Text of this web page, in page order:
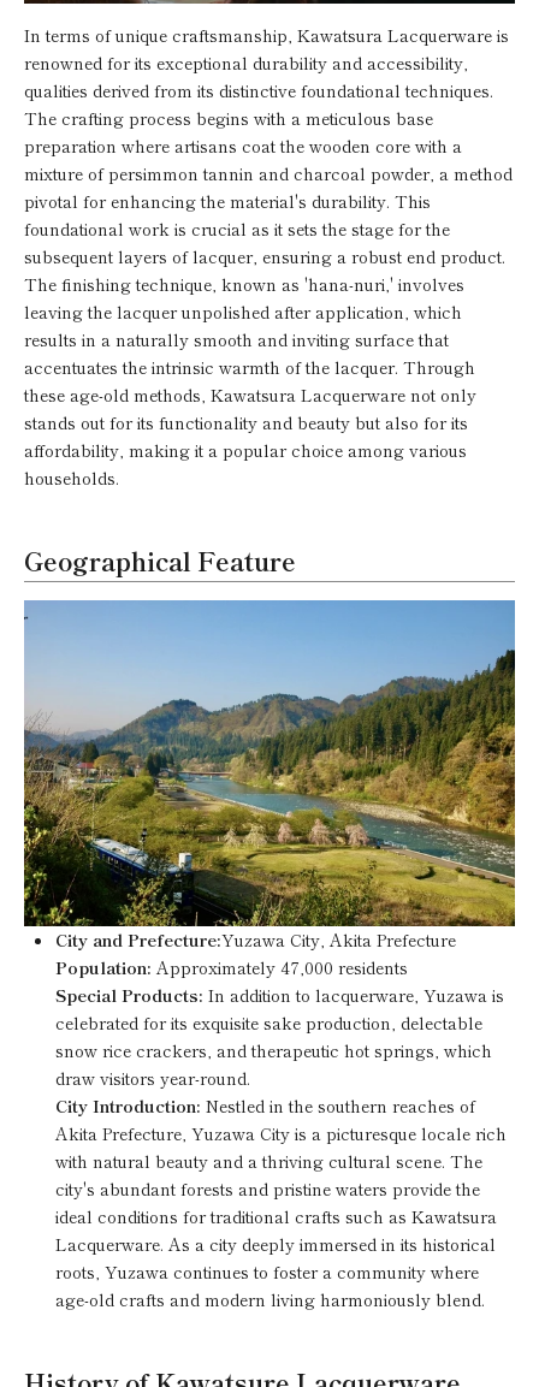
In terms of unique craftsmanship, Kawatsura Lacquerware is
renowned for its exceptional durability and accessibility,
qualities derived from its distinctive foundational techniques.
The crafting process begins with a meticulous base
preparation where artisans coat the wooden core with a
mixture of persimmon tannin and charcoal powder, a method
pivotal for enhancing the material's durability. This
foundational work is crucial as it sets the stage for the
subsequent layers of lacquer, ensuring a robust end product.
The finishing technique, known as 'hana-nuri,' involves
leaving the lacquer unpolished after application, which
results in a naturally smooth and inviting surface that
accentuates the intrinsic warmth of the lacquer. Through
these age-old methods, Kawatsura Lacquerware not only
stands out for its functionality and beauty but also for its
affordability, making it a popular choice among various
households.
Geographical Feature
City and Prefecture:Yuzawa City, Akita Prefecture
Population: Approximately 47,000 residents
Special Products: In addition to lacquerware, Yuzawa is
celebrated for its exquisite sake production, delectable
snow rice crackers, and therapeutic hot springs, which
draw visitors year-round.
City Introduction: Nestled in the southern reaches of
Akita Prefecture, Yuzawa City is a picturesque locale rich
with natural beauty and a thriving cultural scene. The
city's abundant forests and pristine waters provide the
ideal conditions for traditional crafts such as Kawatsura
Lacquerware. As a city deeply immersed in its historical
roots, Yuzawa continues to foster a community where
age-old crafts and modern living harmoniously blend.